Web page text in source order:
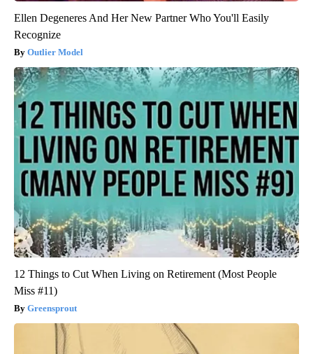
Ellen Degeneres And Her New Partner Who You'll Easily
Recognize
Outlier Model
12 Things to Cut When Living on Retirement (Most People
Miss #11)
Greensprout